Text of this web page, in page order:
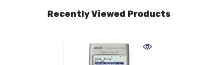
Recently Viewed Products